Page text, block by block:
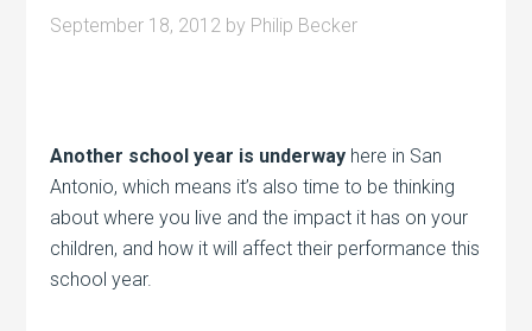
September 18, 2012 by Philip Becker
Another school year is underway here in San
Antonio, which means it’s also time to be thinking
about where you live and the impact it has on your
children, and how it will affect their performance this
school year.